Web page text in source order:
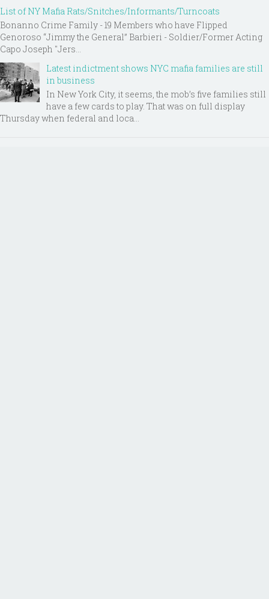
List of NY Mafia Rats/Snitches/Informants/Turncoats
Bonanno Crime Family - 19 Members who have Flipped
Genoroso “Jimmy the General” Barbieri - Soldier/Former Acting
Capo Joseph "Jers...
Latest indictment shows NYC mafia families are still
in business
In New York City, it seems, the mob’s five families still
have a few cards to play. That was on full display
Thursday when federal and loca...